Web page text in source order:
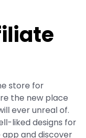
store for
the new place
ever unreal of.
liked designs for
and discover